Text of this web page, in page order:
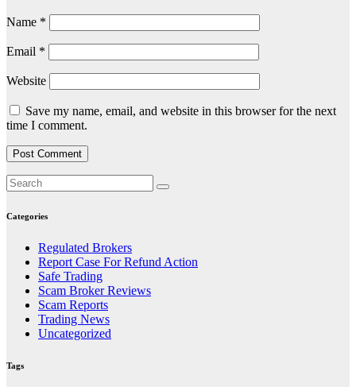
Name *
Email *
Website
Save my name, email, and website in this browser for the next
time I comment.
Categories
Regulated Brokers
Report Case For Refund Action
Safe Trading
Scam Broker Reviews
Scam Reports
Trading News
Uncategorized
Tags